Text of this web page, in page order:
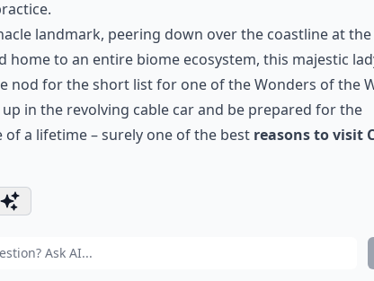
landmark, peering down over the coastline at the
home to an entire biome ecosystem, this majestic
nod for the short list for one of the Wonders of the
up in the revolving cable car and be prepared for the
of a lifetime – surely one of the best reasons to visit